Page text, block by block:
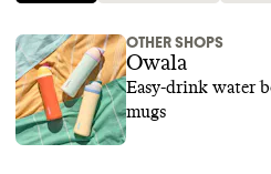
OTHER SHOPS
Owala
Easy-drink water
mugs